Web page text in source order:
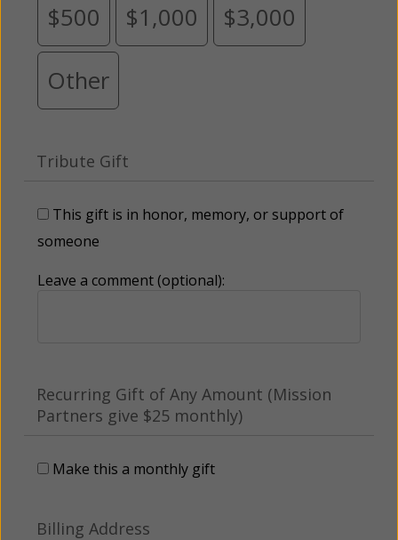
$500 $1,000 $3,000
Other
Tribute Gift
This gift is in honor, memory, or support of
someone
Leave a comment (optional):
Recurring Gift of Any Amount (Mission
Partners give $25 monthly)
Make this a monthly gift
Billing Address